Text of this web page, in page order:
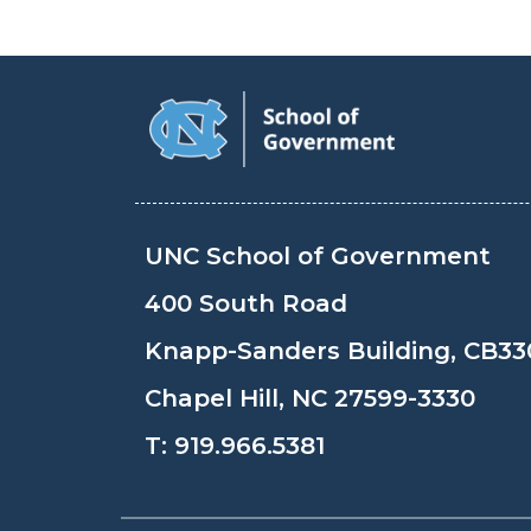
UNC School of Government
400 South Road
Knapp-Sanders Building,
Chapel Hill, NC 27599-3330
T: 919.966.5381